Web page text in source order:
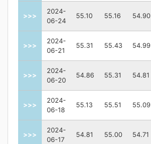
>>>
2024-
06-24
55.10 55.16 54.90
>>>
2024-
06-21
55.31 55.43 54.99
>>>
2024-
06-20
54.86 55.31 54.81
>>>
2024-
06-18
55.13 55.51 55.09
>>>
2024-
06-17
54.81 55.00 54.71